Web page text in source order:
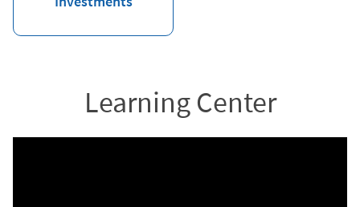
Learning Center